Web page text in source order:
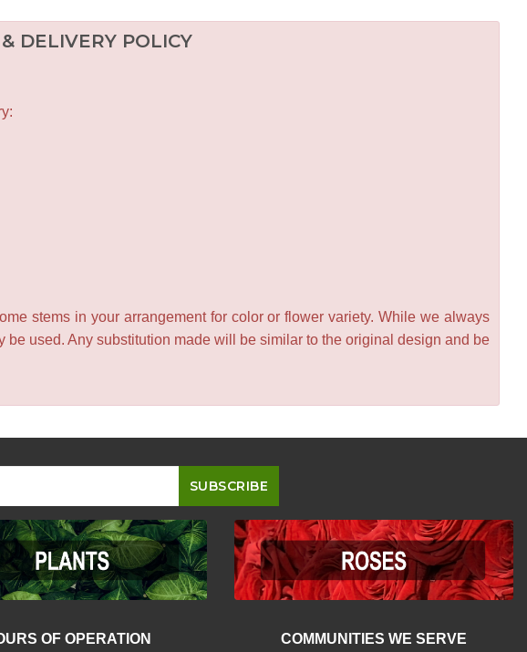
DELIVERY POLICY
stems in your arrangement for color or flower variety. While we always
used. Any substitution made will be similar to the original design and be
OF OPERATION COMMUNITIES WE SERVE